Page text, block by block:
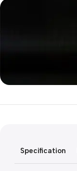
Unbeatable offers
Specification